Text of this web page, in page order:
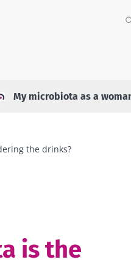
My microbiota as a
the drinks?
is the